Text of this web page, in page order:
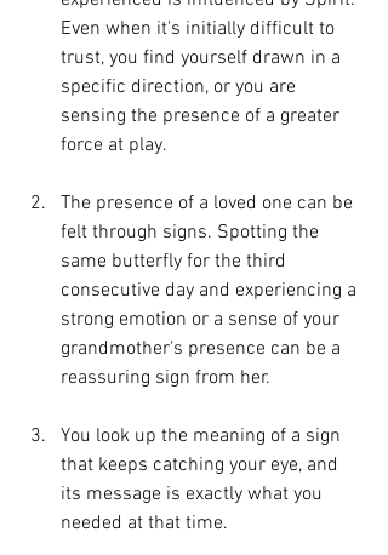
Even when it's initially difficult to
trust, you find yourself drawn in a
specific direction, or you are
sensing the presence of a greater
force at play.
The presence of a loved one can be
felt through signs. Spotting the
same butterfly for the third
consecutive day and experiencing a
strong emotion or a sense of your
grandmother's presence can be a
reassuring sign from her.
You look up the meaning of a sign
that keeps catching your eye, and
its message is exactly what you
needed at that time.